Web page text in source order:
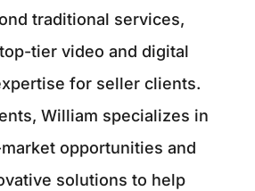
traditional services,
tier video and digital
for seller clients.
William specializes in
opportunities and
solutions to help